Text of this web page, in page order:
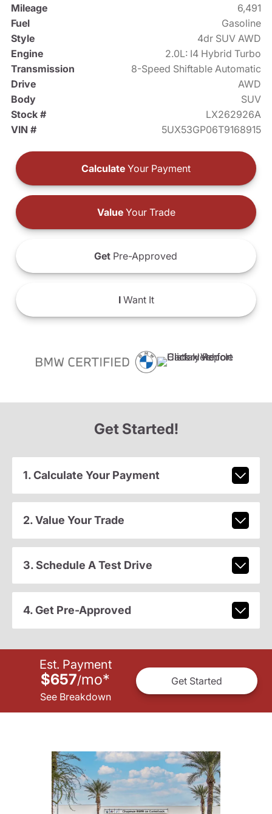
Mileage
6,491
Fuel
Gasoline
Style
4dr SUV AWD
Engine
2.0L: I4 Hybrid Turbo
Transmission
8-Speed Shiftable Automatic
Drive
AWD
Body
SUV
Stock #
LX262926A
VIN #
5UX53GP06T9168915
Calculate Your Payment
ValueYour Trade
Get Pre-Approved
IWant It
Get Started!
1. Calculate Your Payment
2. Value Your Trade
3. Schedule A Test Drive
4. Get Pre-Approved
Est. Payment
$657/mo*
See Breakdown
Get Started